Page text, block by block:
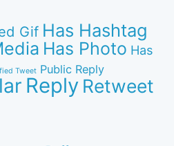
Gif Has Hashtag
Has Photo Has
Tweet Public Reply
Reply Retweet